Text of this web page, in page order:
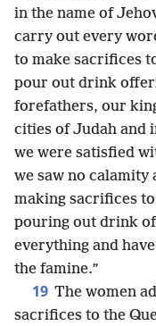
in the name of
carry out every
to make sacrifices
pour out drink
forefathers, our
cities of Judah and
we were satisfied
we saw no calamity
making sacrifices
pouring out drink
everything and
the famine.”
19 The women
sacrifices to the